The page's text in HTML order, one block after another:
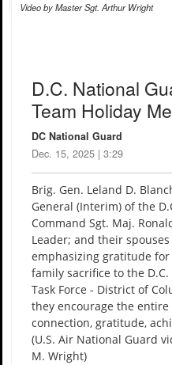
Video by Master Sgt. Arthur Wright
D.C. National
Team Holiday
DC National Guard
Dec. 15, 2025 | 3:29
Brig. Gen. Leland D.
General (Interim) of the
Command Sgt. Maj.
Leader; and their
emphasizing gratitude for
family sacrifice to the
Task Force - District of
they encourage the
connection, gratitude,
(U.S. Air National Guard
M. Wright)